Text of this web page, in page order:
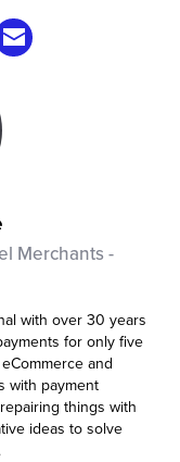
behalf of
products,
carts, and
within
Facebook
on LinkedIn
Share via Email
Merchants -
with over 30 years
for only five
and
with payment
things with
ideas to solve